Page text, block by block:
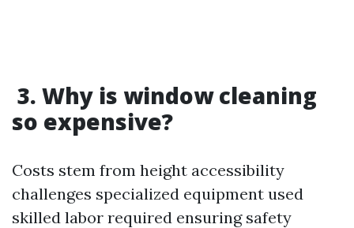
3. Why is window cleaning
so expensive?
Costs stem from height accessibility
challenges specialized equipment used
skilled labor required ensuring safety